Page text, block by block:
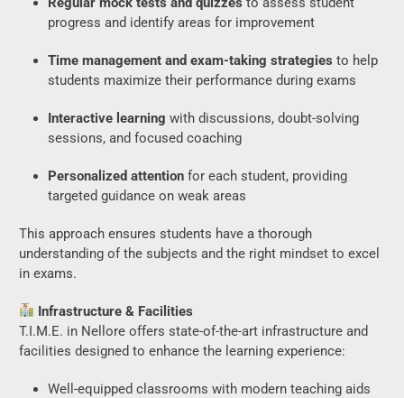
progress and identify areas for improvement
Time management and exam-taking strategies to help
students maximize their performance during exams
Interactive learning with discussions, doubt-solving
sessions, and focused coaching
Personalized attention for each student, providing
targeted guidance on weak areas
This approach ensures students have a thorough
understanding of the subjects and the right mindset to excel
in exams.
Infrastructure & Facilities
T.I.M.E. in Nellore offers state-of-the-art infrastructure and
facilities designed to enhance the learning experience:
Well-equipped classrooms with modern teaching aids